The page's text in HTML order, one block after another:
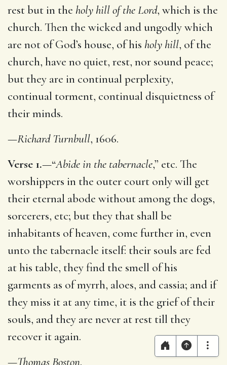
rest but in the holy hill of the Lord, which is the
church. Then the wicked and ungodly which
are not of God’s house, of his holy hill, of the
church, have no quiet, rest, nor sound peace;
but they are in continual perplexity,
continual torment, continual disquietness of
their minds.
—Richard Turnbull, 1606.
Verse 1.—“Abide in the tabernacle,” etc. The
worshippers in the outer court only will get
their eternal abode without among the dogs,
sorcerers, etc; but they that shall be
inhabitants of heaven, come further in, even
unto the tabernacle itself: their souls are fed
at his table, they find the smell of his
garments as of myrrh, aloes, and cassia; and if
they miss it at any time, it is the grief of their
souls, and they are never at rest till they
recover it again.
—Thomas Boston.